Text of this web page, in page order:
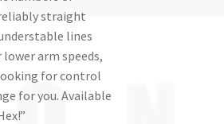
straight
lines
arm speeds,
for control
for you. Available